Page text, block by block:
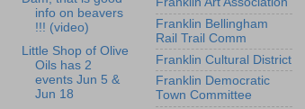
info on beavers
!!! (video)
Little Shop of Olive
Oils has 2
events Jun 5 &
Jun 18
Franklin Bellingham
Rail Trail Comm
Franklin Cultural District
Franklin Democratic
Town Committee